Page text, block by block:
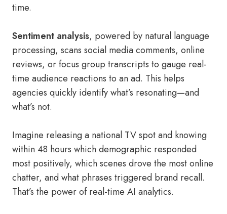
time.
Sentiment analysis, powered by natural language
processing, scans social media comments, online
reviews, or focus group transcripts to gauge real-
time audience reactions to an ad. This helps
agencies quickly identify what’s resonating—and
what’s not.
Imagine releasing a national TV spot and knowing
within 48 hours which demographic responded
most positively, which scenes drove the most online
chatter, and what phrases triggered brand recall.
That’s the power of real-time AI analytics.